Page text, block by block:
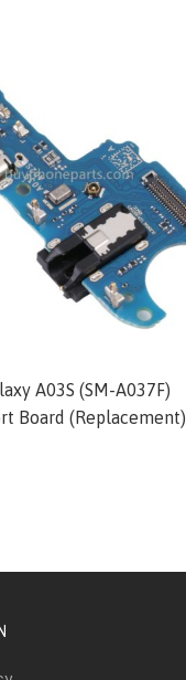
A03S (SM-A037F)
Board (Replacement)